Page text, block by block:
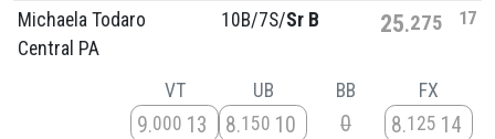
Michaela Todaro
Central PA
10B/7S/Sr B 25 275 17
VT
9 000 13
UB
8 150 10
BB
0
FX
8 125 14